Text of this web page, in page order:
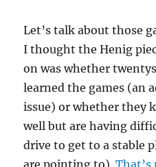
Let’s talk about those
I thought the Henig
on was whether
learned the games (an
issue) or whether they
well but are having
drive to get to a stable